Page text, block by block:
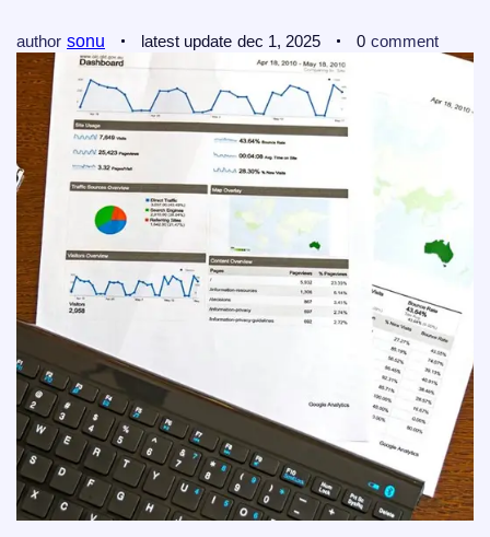
author sonu latest update dec 1, 2025 0 comment